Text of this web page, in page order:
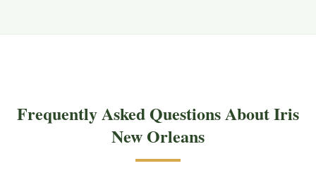
Frequently Asked Questions About Iris
New Orleans